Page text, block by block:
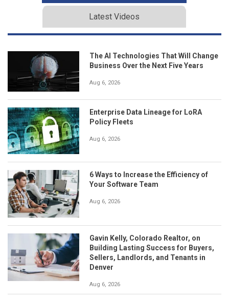
Latest Videos
The AI Technologies That Will Change
Business Over the Next Five Years
Aug 6, 2026
Enterprise Data Lineage for LoRA
Policy Fleets
Aug 6, 2026
6 Ways to Increase the Efficiency of
Your Software Team
Aug 6, 2026
Gavin Kelly, Colorado Realtor, on
Building Lasting Success for Buyers,
Sellers, Landlords, and Tenants in
Denver
Aug 6, 2026